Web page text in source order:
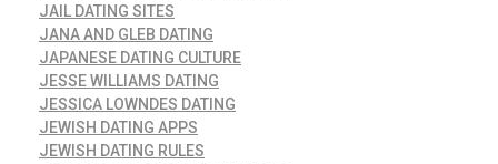
JAIL DATING SITES
JANA AND GLEB DATING
JAPANESE DATING CULTURE
JESSE WILLIAMS DATING
JESSICA LOWNDES DATING
JEWISH DATING APPS
JEWISH DATING RULES